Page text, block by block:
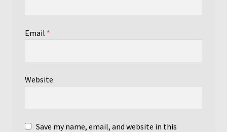
Email *
Website
Save my name, email, and website in this